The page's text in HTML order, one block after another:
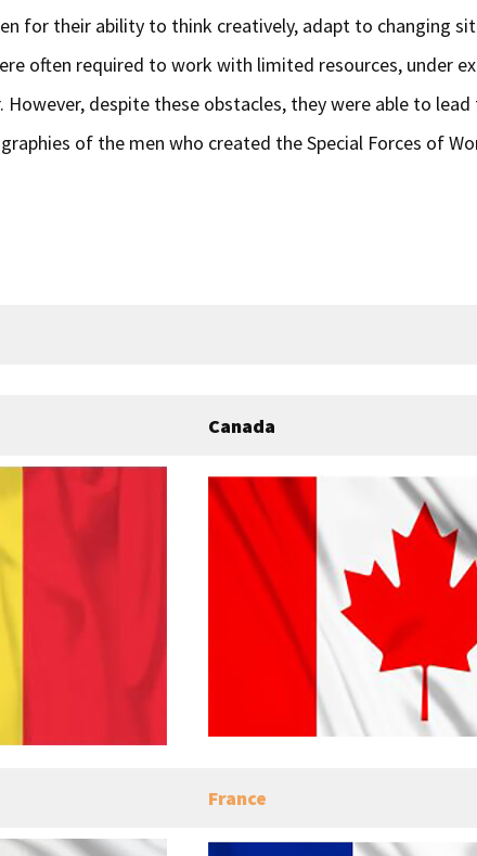
for their ability to think creatively, adapt to changing
often required to work with limited resources, under
despite these obstacles, they were able to
of the men who created the Special Forces of
Canada
France